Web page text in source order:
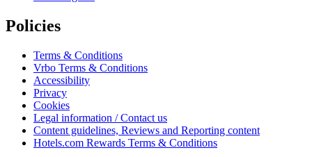
Policies
Terms & Conditions
Vrbo Terms & Conditions
Accessibility
Privacy
Cookies
Legal information / Contact us
Content guidelines, Reviews and Reporting content
Hotels.com Rewards Terms & Conditions